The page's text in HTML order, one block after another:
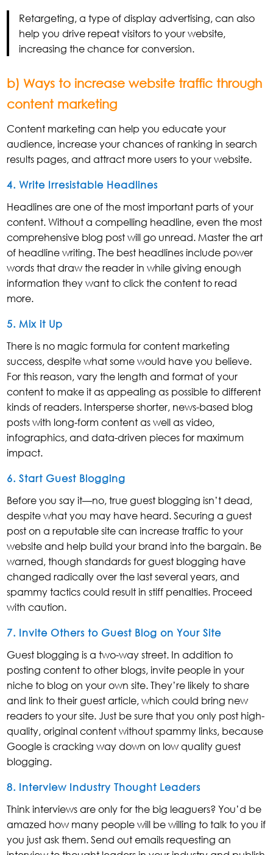
Retargeting, a type of display advertising, can also
help you drive repeat visitors to your website,
increasing the chance for conversion.
b) Ways to increase website traffic through
content marketing
Content marketing can help you educate your
audience, increase your chances of ranking in search
results pages, and attract more users to your website.
4. Write Irresistable Headlines
Headlines are one of the most important parts of your
content. Without a compelling headline, even the most
comprehensive blog post will go unread. Master the art
of headline writing. The best headlines include power
words that draw the reader in while giving enough
information they want to click the content to read
more.
5. Mix it Up
There is no magic formula for content marketing
success, despite what some would have you believe.
For this reason, vary the length and format of your
content to make it as appealing as possible to different
kinds of readers. Intersperse shorter, news-based blog
posts with long-form content as well as video,
infographics, and data-driven pieces for maximum
impact.
6. Start Guest Blogging
Before you say it—no, true guest blogging isn’t dead,
despite what you may have heard. Securing a guest
post on a reputable site can increase traffic to your
website and help build your brand into the bargain. Be
warned, though standards for guest blogging have
changed radically over the last several years, and
spammy tactics could result in stiff penalties. Proceed
with caution.
7. Invite Others to Guest Blog on Your Site
Guest blogging is a two-way street. In addition to
posting content to other blogs, invite people in your
niche to blog on your own site. They’re likely to share
and link to their guest article, which could bring new
readers to your site. Just be sure that you only post high-
quality, original content without spammy links, because
Google is cracking way down on low quality guest
blogging.
8. Interview Industry Thought Leaders
Think interviews are only for the big leaguers? You’d be
amazed how many people will be willing to talk to you if
you just ask them. Send out emails requesting an